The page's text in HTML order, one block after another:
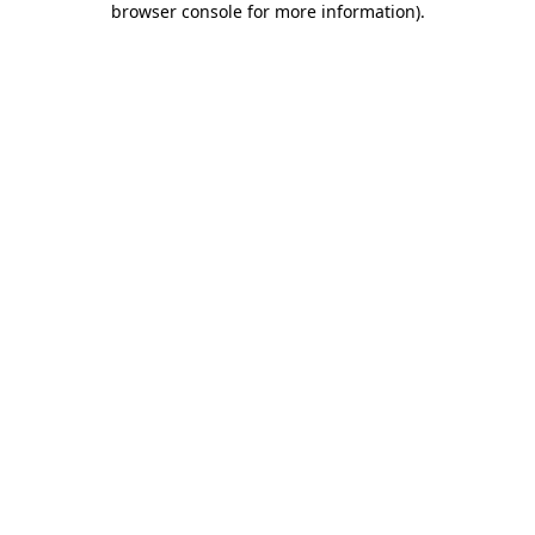
browser console for more information).